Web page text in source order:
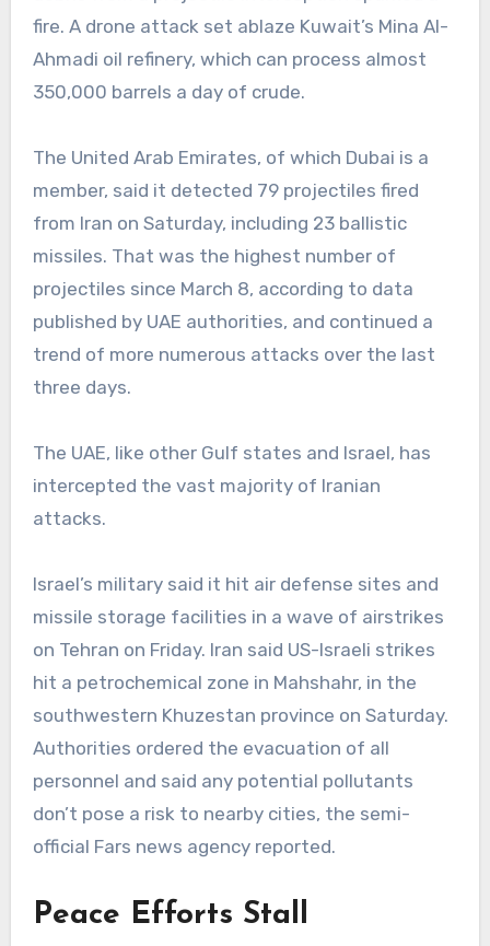
fire. A drone attack set ablaze Kuwait’s Mina Al-
Ahmadi oil refinery, which can process almost
350,000 barrels a day of crude.
The United Arab Emirates, of which Dubai is a
member, said it detected 79 projectiles fired
from Iran on Saturday, including 23 ballistic
missiles. That was the highest number of
projectiles since March 8, according to data
published by UAE authorities, and continued a
trend of more numerous attacks over the last
three days.
The UAE, like other Gulf states and Israel, has
intercepted the vast majority of Iranian
attacks.
Israel’s military said it hit air defense sites and
missile storage facilities in a wave of airstrikes
on Tehran on Friday. Iran said US-Israeli strikes
hit a petrochemical zone in Mahshahr, in the
southwestern Khuzestan province on Saturday.
Authorities ordered the evacuation of all
personnel and said any potential pollutants
don’t pose a risk to nearby cities, the semi-
official Fars news agency reported.
Peace Efforts Stall